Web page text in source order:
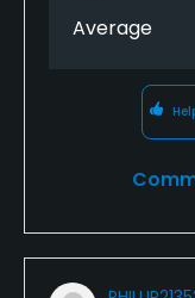
Average